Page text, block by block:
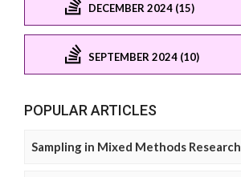
DECEMBER 2024 (15)
SEPTEMBER 2024 (10)
POPULAR ARTICLES
Sampling in Mixed Methods Research